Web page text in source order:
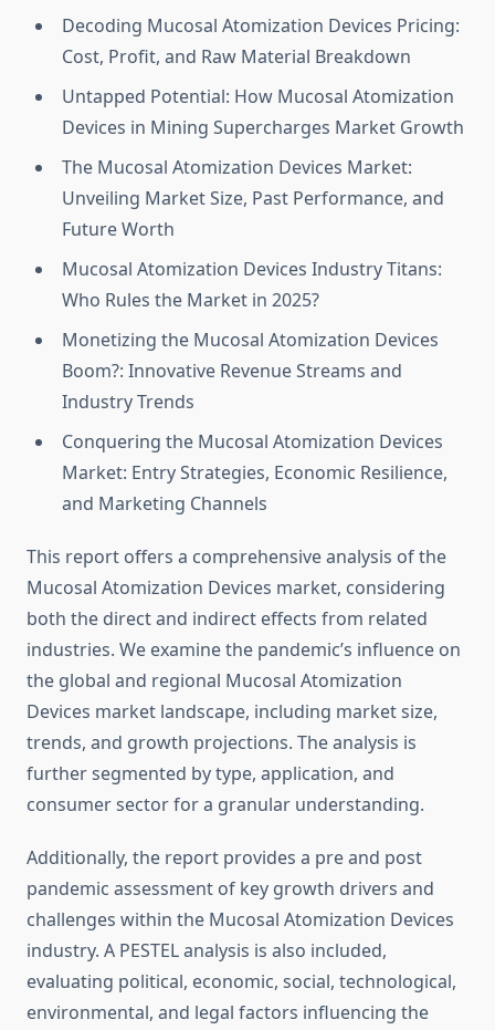
Decoding Mucosal Atomization Devices Pricing:
Cost, Profit, and Raw Material Breakdown
Untapped Potential: How Mucosal Atomization
Devices in Mining Supercharges Market Growth
The Mucosal Atomization Devices Market:
Unveiling Market Size, Past Performance, and
Future Worth
Mucosal Atomization Devices Industry Titans:
Who Rules the Market in 2025?
Monetizing the Mucosal Atomization Devices
Boom?: Innovative Revenue Streams and
Industry Trends
Conquering the Mucosal Atomization Devices
Market: Entry Strategies, Economic Resilience,
and Marketing Channels
This report offers a comprehensive analysis of the
Mucosal Atomization Devices market, considering
both the direct and indirect effects from related
industries. We examine the pandemic’s influence on
the global and regional Mucosal Atomization
Devices market landscape, including market size,
trends, and growth projections. The analysis is
further segmented by type, application, and
consumer sector for a granular understanding.
Additionally, the report provides a pre and post
pandemic assessment of key growth drivers and
challenges within the Mucosal Atomization Devices
industry. A PESTEL analysis is also included,
evaluating political, economic, social, technological,
environmental, and legal factors influencing the